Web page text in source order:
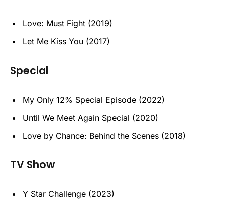
Love: Must Fight (2019)
Let Me Kiss You (2017)
Special
My Only 12% Special Episode (2022)
Until We Meet Again Special (2020)
Love by Chance: Behind the Scenes (2018)
TV Show
Y Star Challenge (2023)